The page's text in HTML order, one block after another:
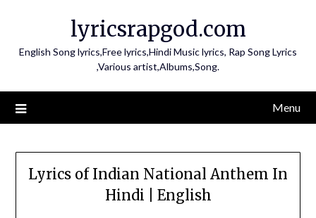
lyricsrapgod.com
English Song lyrics,Free lyrics,Hindi Music lyrics, Rap Song Lyrics
,Various artist,Albums,Song.
Menu
Lyrics of Indian National Anthem In
Hindi | English